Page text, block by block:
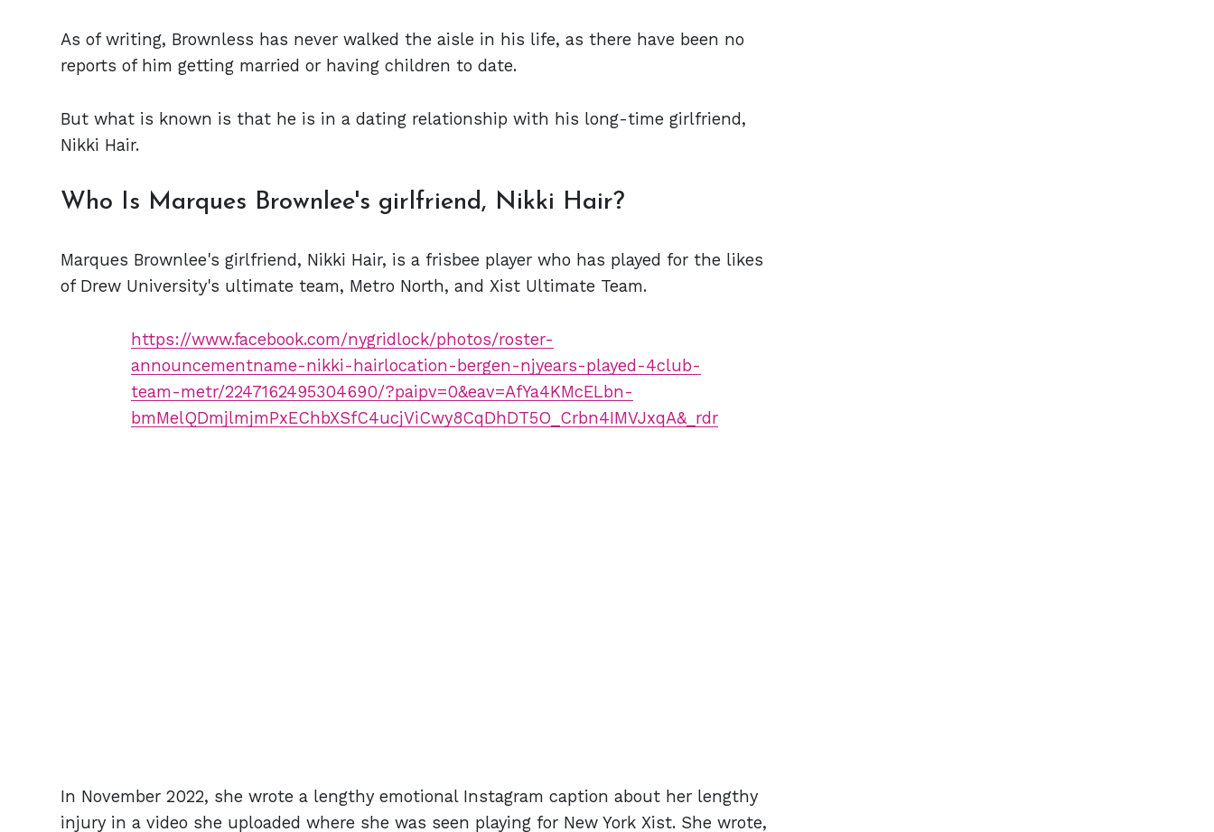
As of writing, Brownless has never walked the aisle in his life, as there have been no
reports of him getting married or having children to date.
But what is known is that he is in a dating relationship with his long-time girlfriend,
Nikki Hair.
Who Is Marques Brownlee's girlfriend, Nikki Hair?
Marques Brownlee's girlfriend, Nikki Hair, is a frisbee player who has played for the likes
of Drew University's ultimate team, Metro North, and Xist Ultimate Team.
https://www.facebook.com/nygridlock/photos/roster-
announcementname-nikki-hairlocation-bergen-njyears-played-4club-
team-metr/2247162495304690/?paipv=0&eav=AfYa4KMcELbn-
bmMelQDmjlmjmPxEChbXSfC4ucjViCwy8CqDhDT5O_Crbn4IMVJxqA&_rdr
In November 2022, she wrote a lengthy emotional Instagram caption about her lengthy
injury in a video she uploaded where she was seen playing for New York Xist. She wrote,